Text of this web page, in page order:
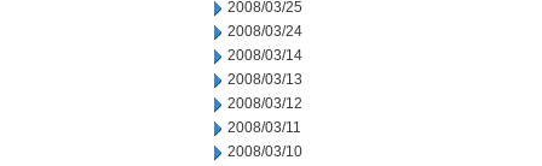
2008/03/25
2008/03/24
2008/03/14
2008/03/13
2008/03/12
2008/03/11
2008/03/10